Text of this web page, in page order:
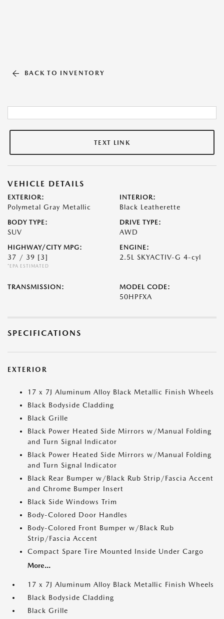
BACK TO INVENTORY
TEXT LINK
VEHICLE DETAILS
EXTERIOR:
Polymetal Gray Metallic
INTERIOR:
Black Leatherette
BODY TYPE:
SUV
DRIVE TYPE:
AWD
HIGHWAY/CITY MPG:
37 / 39 [3]
*EPA ESTIMATED
ENGINE:
2.5L SKYACTIV-G 4-cyl
TRANSMISSION: MODEL CODE:
50HPFXA
SPECIFICATIONS
EXTERIOR
17 x 7J Aluminum Alloy Black Metallic Finish Wheels
Black Bodyside Cladding
Black Grille
Black Power Heated Side Mirrors w/Manual Folding
and Turn Signal Indicator
Black Power Heated Side Mirrors w/Manual Folding
and Turn Signal Indicator
Black Rear Bumper w/Black Rub Strip/Fascia Accent
and Chrome Bumper Insert
Black Side Windows Trim
Body-Colored Door Handles
Body-Colored Front Bumper w/Black Rub
Strip/Fascia Accent
Compact Spare Tire Mounted Inside Under Cargo
More...
17 x 7J Aluminum Alloy Black Metallic Finish Wheels
Black Bodyside Cladding
Black Grille